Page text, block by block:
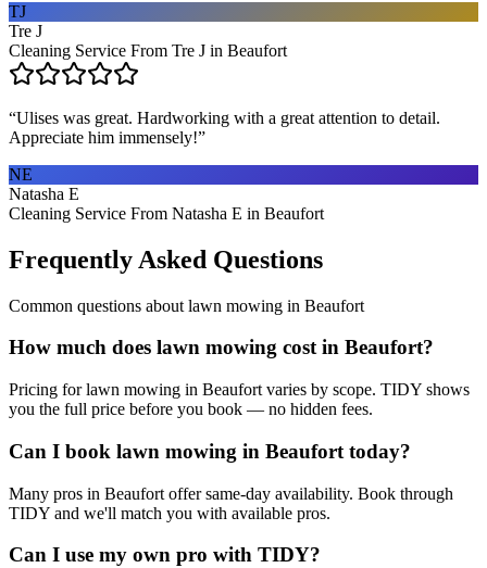
TJ
Tre J
Cleaning Service From Tre J in Beaufort
“Ulises was great. Hardworking with a great attention to detail.
Appreciate him immensely!”
NE
Natasha E
Cleaning Service From Natasha E in Beaufort
Frequently Asked Questions
Common questions about lawn mowing in Beaufort
How much does lawn mowing cost in Beaufort?
Pricing for lawn mowing in Beaufort varies by scope. TIDY shows
you the full price before you book — no hidden fees.
Can I book lawn mowing in Beaufort today?
Many pros in Beaufort offer same-day availability. Book through
TIDY and we'll match you with available pros.
Can I use my own pro with TIDY?